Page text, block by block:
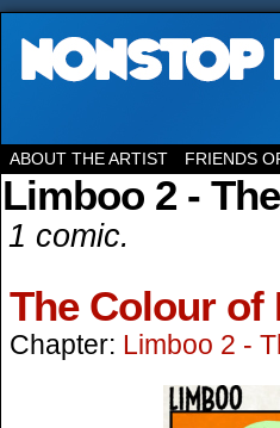
ABOUT THE ARTIST FRIENDS
Limboo 2 -
1 comic.
The Colour of
Chapter: Limboo 2 -